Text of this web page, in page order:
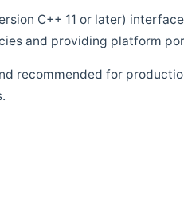
C++ 11 or later)
and providing platform
recommended for